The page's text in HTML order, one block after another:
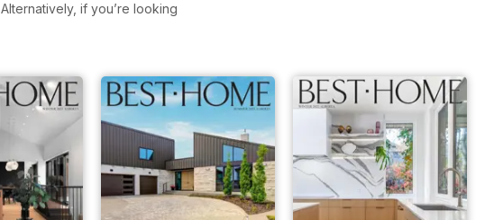
Alternatively, if you’re looking